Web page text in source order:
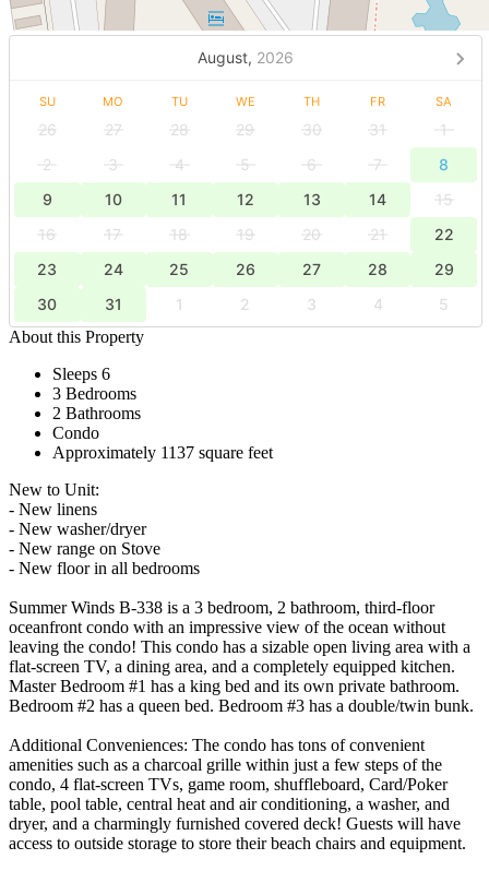
August, 2026
SU MO TU WE TH FR SA
26 27 28 29 30 31
1
2
3 4 5 6 7
8
9
10 11 12 13 14
15
16
17 18 19 20 21
22
23
24 25 26 27 28
29
30
31 1 2 3 4
5
About this Property
Sleeps 6
3 Bedrooms
2 Bathrooms
Condo
Approximately 1137 square feet
New to Unit:
- New linens
- New washer/dryer
- New range on Stove
- New floor in all bedrooms
Summer Winds B-338 is a 3 bedroom, 2 bathroom, third-floor
oceanfront condo with an impressive view of the ocean without
leaving the condo! This condo has a sizable open living area with a
flat-screen TV, a dining area, and a completely equipped kitchen.
Master Bedroom #1 has a king bed and its own private bathroom.
Bedroom #2 has a queen bed. Bedroom #3 has a double/twin bunk.
Additional Conveniences: The condo has tons of convenient
amenities such as a charcoal grille within just a few steps of the
condo, 4 flat-screen TVs, game room, shuffleboard, Card/Poker
table, pool table, central heat and air conditioning, a washer, and
dryer, and a charmingly furnished covered deck! Guests will have
access to outside storage to store their beach chairs and equipment.